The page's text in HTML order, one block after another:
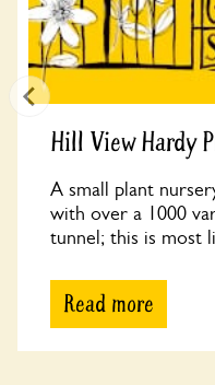
Hill View Hardy
A small plant
with over a 1000
tunnel; this is most
Read more